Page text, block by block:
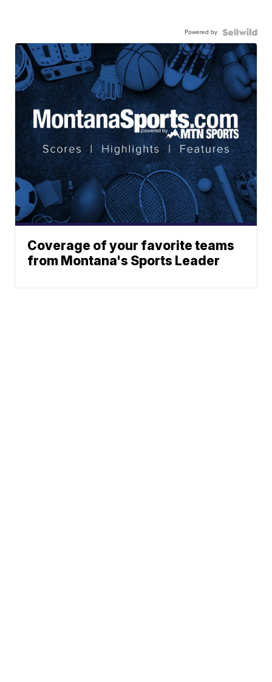
Powered by
Coverage of your favorite teams
from Montana's Sports Leader